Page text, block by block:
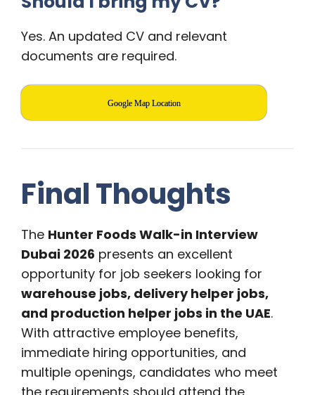
Yes. An updated CV and relevant
documents are required.
Google Map Location
Final Thoughts
The Hunter Foods Walk-in Interview
Dubai 2026 presents an excellent
opportunity for job seekers looking for
warehouse jobs, delivery helper jobs,
and production helper jobs in the UAE.
With attractive employee benefits,
immediate hiring opportunities, and
multiple openings, candidates who meet